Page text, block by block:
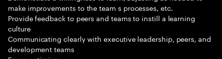
make improvements to the team s processes, etc.
Provide feedback to peers and teams to instill a learning
culture
Communicating clearly with executive leadership, peers, and
development teams